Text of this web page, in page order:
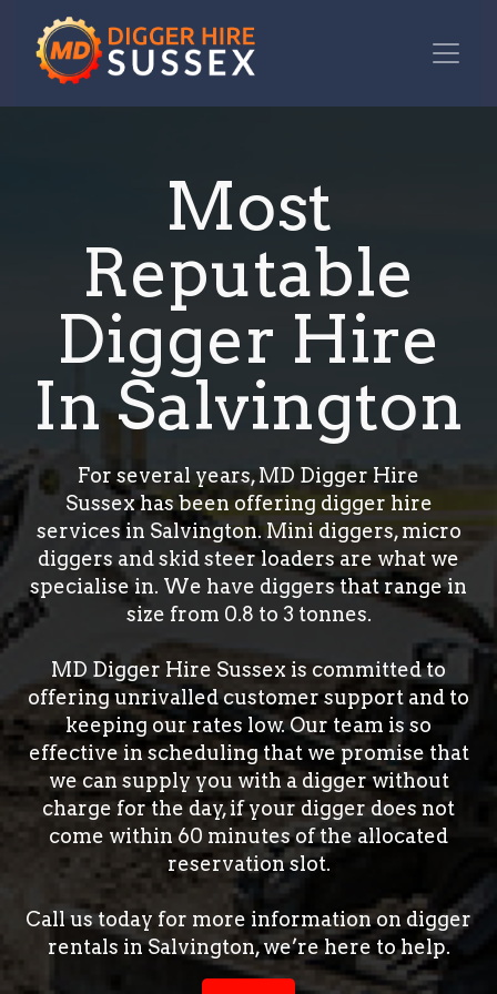
Most
Reputable
Digger Hire
In Salvington
For several years, MD Digger Hire
Sussex has been offering digger hire
services in Salvington. Mini diggers, micro
diggers and skid steer loaders are what we
specialise in. We have diggers that range in
size from 0.8 to 3 tonnes.
MD Digger Hire Sussex is committed to
offering unrivalled customer support and to
keeping our rates low. Our team is so
effective in scheduling that we promise that
we can supply you with a digger without
charge for the day, if your digger does not
come within 60 minutes of the allocated
reservation slot.
Call us today for more information on digger
rentals in Salvington, we’re here to help.